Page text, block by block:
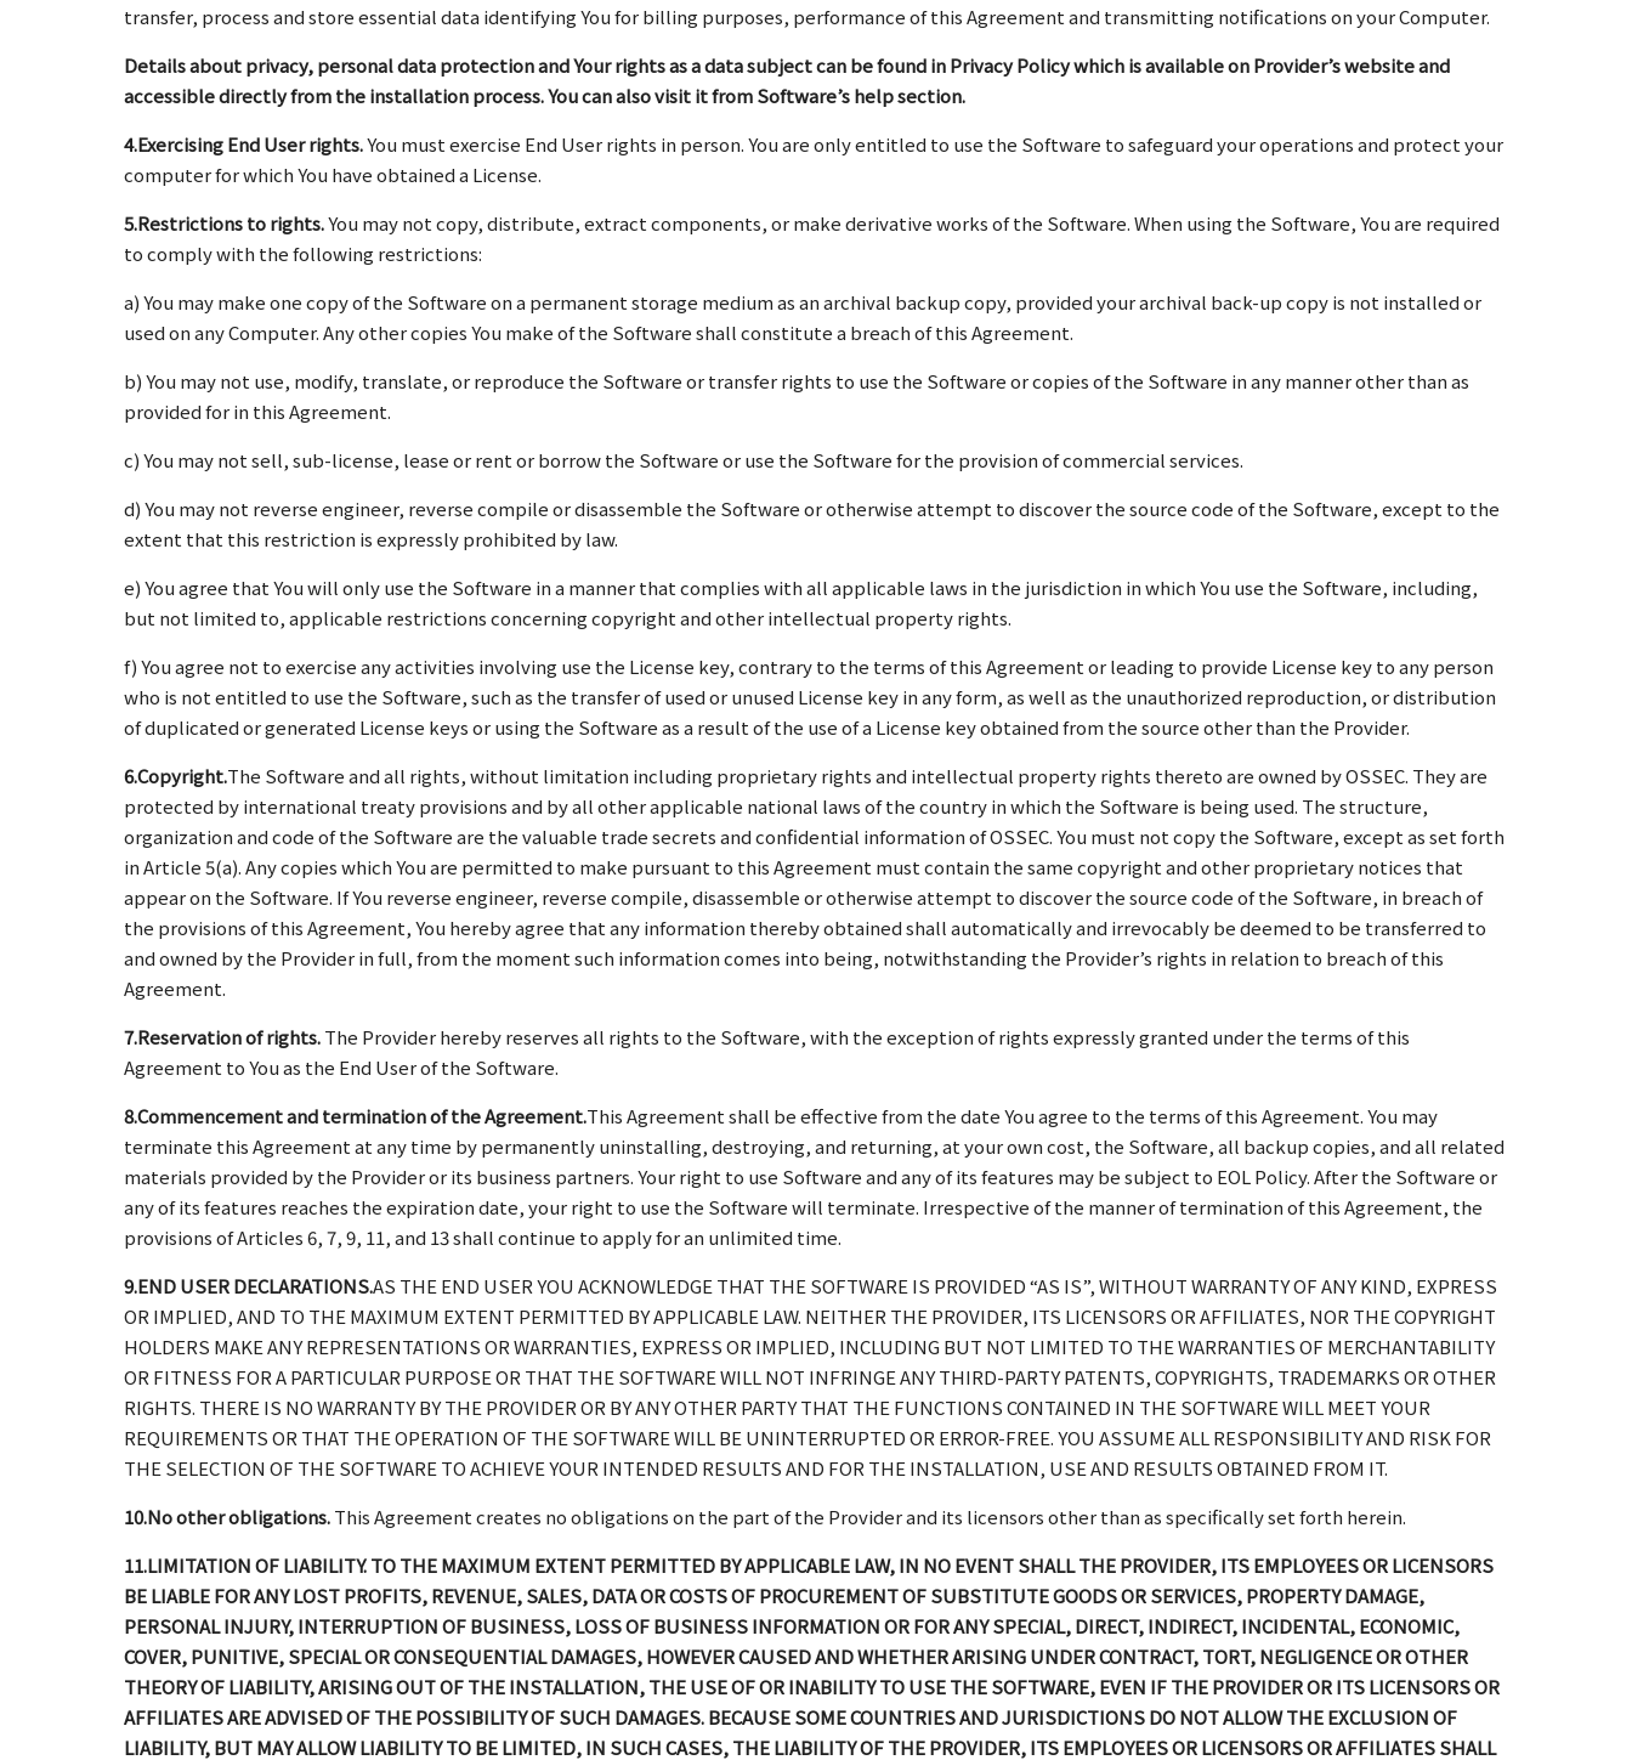
transfer, process and store essential data identifying You for billing purposes, performance of this Agreement and transmitting notifications on your Computer.
Details about privacy, personal data protection and Your rights as a data subject can be found in Privacy Policy which is available on Provider’s website and
accessible directly from the installation process. You can also visit it from Software’s help section.
4.Exercising End User rights.You must exercise End User rights in person. You are only entitled to use the Software to safeguard your operations and protect your
computer for which You have obtained a License.
5.Restrictions to rights.You may not copy, distribute, extract components, or make derivative works of the Software. When using the Software, You are required
to comply with the following restrictions:
a) You may make one copy of the Software on a permanent storage medium as an archival backup copy, provided your archival back-up copy is not installed or
used on any Computer. Any other copies You make of the Software shall constitute a breach of this Agreement.
b) You may not use, modify, translate, or reproduce the Software or transfer rights to use the Software or copies of the Software in any manner other than as
provided for in this Agreement.
c) You may not sell, sub-license, lease or rent or borrow the Software or use the Software for the provision of commercial services.
d) You may not reverse engineer, reverse compile or disassemble the Software or otherwise attempt to discover the source code of the Software, except to the
extent that this restriction is expressly prohibited by law.
e) You agree that You will only use the Software in a manner that complies with all applicable laws in the jurisdiction in which You use the Software, including,
but not limited to, applicable restrictions concerning copyright and other intellectual property rights.
f) You agree not to exercise any activities involving use the License key, contrary to the terms of this Agreement or leading to provide License key to any person
who is not entitled to use the Software, such as the transfer of used or unused License key in any form, as well as the unauthorized reproduction, or distribution
of duplicated or generated License keys or using the Software as a result of the use of a License key obtained from the source other than the Provider.
6.Copyright.The Software and all rights, without limitation including proprietary rights and intellectual property rights thereto are owned by OSSEC. They are
protected by international treaty provisions and by all other applicable national laws of the country in which the Software is being used. The structure,
organization and code of the Software are the valuable trade secrets and confidential information of OSSEC. You must not copy the Software, except as set forth
in Article 5(a). Any copies which You are permitted to make pursuant to this Agreement must contain the same copyright and other proprietary notices that
appear on the Software. If You reverse engineer, reverse compile, disassemble or otherwise attempt to discover the source code of the Software, in breach of
the provisions of this Agreement, You hereby agree that any information thereby obtained shall automatically and irrevocably be deemed to be transferred to
and owned by the Provider in full, from the moment such information comes into being, notwithstanding the Provider’s rights in relation to breach of this
Agreement.
7.Reservation of rights.The Provider hereby reserves all rights to the Software, with the exception of rights expressly granted under the terms of this
Agreement to You as the End User of the Software.
8.Commencement and termination of the Agreement.This Agreement shall be effective from the date You agree to the terms of this Agreement. You may
terminate this Agreement at any time by permanently uninstalling, destroying, and returning, at your own cost, the Software, all backup copies, and all related
materials provided by the Provider or its business partners. Your right to use Software and any of its features may be subject to EOL Policy. After the Software or
any of its features reaches the expiration date, your right to use the Software will terminate. Irrespective of the manner of termination of this Agreement, the
provisions of Articles 6, 7, 9, 11, and 13 shall continue to apply for an unlimited time.
9.END USER DECLARATIONS.AS THE END USER YOU ACKNOWLEDGE THAT THE SOFTWARE IS PROVIDED “AS IS”, WITHOUT WARRANTY OF ANY KIND, EXPRESS
OR IMPLIED, AND TO THE MAXIMUM EXTENT PERMITTED BY APPLICABLE LAW. NEITHER THE PROVIDER, ITS LICENSORS OR AFFILIATES, NOR THE COPYRIGHT
HOLDERS MAKE ANY REPRESENTATIONS OR WARRANTIES, EXPRESS OR IMPLIED, INCLUDING BUT NOT LIMITED TO THE WARRANTIES OF MERCHANTABILITY
OR FITNESS FOR A PARTICULAR PURPOSE OR THAT THE SOFTWARE WILL NOT INFRINGE ANY THIRD-PARTY PATENTS, COPYRIGHTS, TRADEMARKS OR OTHER
RIGHTS. THERE IS NO WARRANTY BY THE PROVIDER OR BY ANY OTHER PARTY THAT THE FUNCTIONS CONTAINED IN THE SOFTWARE WILL MEET YOUR
REQUIREMENTS OR THAT THE OPERATION OF THE SOFTWARE WILL BE UNINTERRUPTED OR ERROR-FREE. YOU ASSUME ALL RESPONSIBILITY AND RISK FOR
THE SELECTION OF THE SOFTWARE TO ACHIEVE YOUR INTENDED RESULTS AND FOR THE INSTALLATION, USE AND RESULTS OBTAINED FROM IT.
10.No other obligations.This Agreement creates no obligations on the part of the Provider and its licensors other than as specifically set forth herein.
11.LIMITATION OF LIABILITY. TO THE MAXIMUM EXTENT PERMITTED BY APPLICABLE LAW, IN NO EVENT SHALL THE PROVIDER, ITS EMPLOYEES OR LICENSORS
BE LIABLE FOR ANY LOST PROFITS, REVENUE, SALES, DATA OR COSTS OF PROCUREMENT OF SUBSTITUTE GOODS OR SERVICES, PROPERTY DAMAGE,
PERSONAL INJURY, INTERRUPTION OF BUSINESS, LOSS OF BUSINESS INFORMATION OR FOR ANY SPECIAL, DIRECT, INDIRECT, INCIDENTAL, ECONOMIC,
COVER, PUNITIVE, SPECIAL OR CONSEQUENTIAL DAMAGES, HOWEVER CAUSED AND WHETHER ARISING UNDER CONTRACT, TORT, NEGLIGENCE OR OTHER
THEORY OF LIABILITY, ARISING OUT OF THE INSTALLATION, THE USE OF OR INABILITY TO USE THE SOFTWARE, EVEN IF THE PROVIDER OR ITS LICENSORS OR
AFFILIATES ARE ADVISED OF THE POSSIBILITY OF SUCH DAMAGES. BECAUSE SOME COUNTRIES AND JURISDICTIONS DO NOT ALLOW THE EXCLUSION OF
LIABILITY, BUT MAY ALLOW LIABILITY TO BE LIMITED, IN SUCH CASES, THE LIABILITY OF THE PROVIDER, ITS EMPLOYEES OR LICENSORS OR AFFILIATES SHALL